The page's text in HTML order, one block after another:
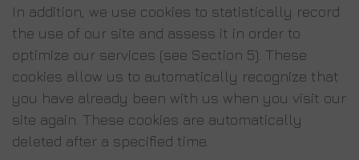
In addition, we use cookies to statistically record
the use of our site and assess it in order to
optimize our services (see Section 5). These
cookies allow us to automatically recognize that
you have already been with us when you visit our
site again. These cookies are automatically
deleted after a specified time.